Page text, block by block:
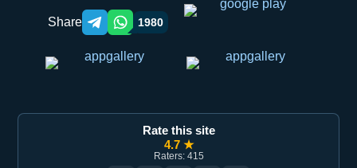
Share Telegram orqali ulashish
WhatsApp orqali ulashish
1980
Rate this site
4.7 ★
Raters: 415